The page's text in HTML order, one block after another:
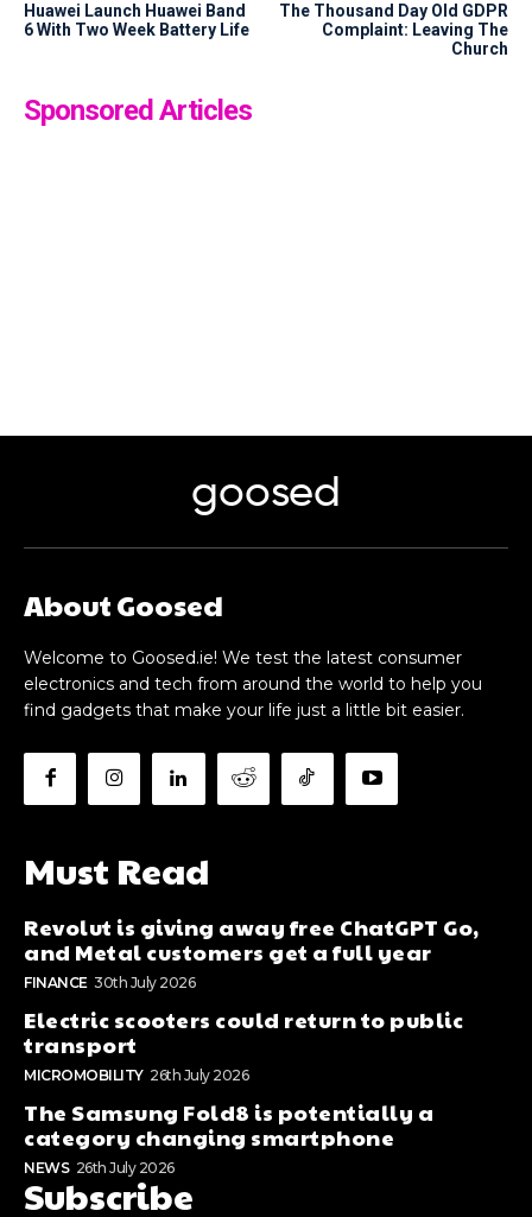
Huawei Launch Huawei Band
6 With Two Week Battery Life
The Thousand Day Old GDPR
Complaint: Leaving The
Church
Sponsored Articles
goosed
About Goosed
Welcome to Goosed.ie! We test the latest consumer
electronics and tech from around the world to help you
find gadgets that make your life just a little bit easier.
Must Read
Revolut is giving away free ChatGPT Go,
and Metal customers get a full year
FINANCE 30th July 2026
Electric scooters could return to public
transport
MICROMOBILITY 26th July 2026
The Samsung Fold8 is potentially a
category changing smartphone
NEWS 26th July 2026
Subscribe